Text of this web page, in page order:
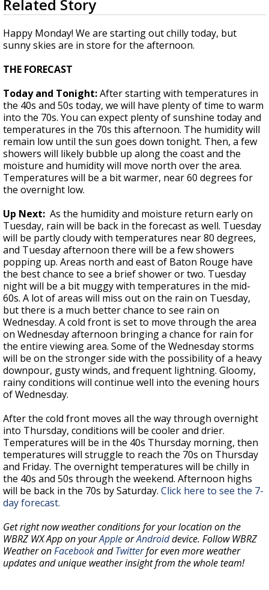
Strengthening El Nino shaping hurricane
updated outlooks
seconds
of
2
minutes,
22
Related Story
Happy Monday! We are starting out chilly today, but
sunny skies are in store for the afternoon.
THE FORECAST
Today and Tonight:After starting with temperatures in
the 40s and 50s today, we will have plenty of time to warm
into the 70s. You can expect plenty of sunshine today and
temperatures in the 70s this afternoon. The humidity will
remain low until the sun goes down tonight. Then, a few
showers will likely bubble up along the coast and the
moisture and humidity will move north over the area.
Temperatures will be a bit warmer, near 60 degrees for
the overnight low.
Up Next: As the humidity and moisture return early on
Tuesday, rain will be back in the forecast as well. Tuesday
will be partly cloudy with temperatures near 80 degrees,
and Tuesday afternoon there will be a few showers
popping up. Areas north and east of Baton Rouge have
the best chance to see a brief shower or two. Tuesday
night will be a bit muggy with temperatures in the mid-
60s. A lot of areas will miss out on the rain on Tuesday,
but there is a much better chance to see rain on
Wednesday. A cold front is set to move through the area
on Wednesday afternoon bringing a chance for rain for
the entire viewing area. Some of the Wednesday storms
will be on the stronger side with the possibility of a heavy
downpour, gusty winds, and frequent lightning. Gloomy,
rainy conditions will continue well into the evening hours
of Wednesday.
After the cold front moves all the way through overnight
into Thursday, conditions will be cooler and drier.
Temperatures will be in the 40s Thursday morning, then
temperatures will struggle to reach the 70s on Thursday
and Friday. The overnight temperatures will be chilly in
the 40s and 50s through the weekend. Afternoon highs
will be back in the 70s by Saturday. Click here to see the 7-
day forecast.
Get right now weather conditions for your location on the
WBRZ WX App on yourAppleorAndroiddevice. Follow WBRZ
Weather onFacebookandTwitterfor even more weather
updates and unique weather insight from the whole team!